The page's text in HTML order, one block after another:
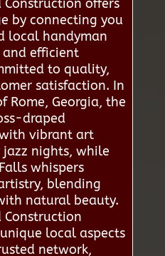
offers
by connecting you
local handyman
efficient
to quality,
satisfaction. In
Rome, Georgia, the
draped
vibrant art
nights, while
whispers
blending
natural beauty.
Construction
local aspects
network,